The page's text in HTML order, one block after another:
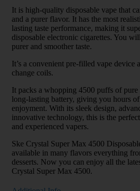
It is high-quality disposable vape that
and a purer flavor. It has the most
lasting taste performance, making it
disposable electronic cigarettes. You
purer and smoother taste.
It’s a convenient pre-filled vape device
change coils.
It packs a whopping 4500 puffs of
long-lasting battery, giving you hours
enjoyment. With its sleek design,
innovative technology, this is the
and experienced vapers.
Ske Crystal Super Max 4500
available in many flavors everything
desserts. Now you can enjoy all the
Crystal Super Max 4500.